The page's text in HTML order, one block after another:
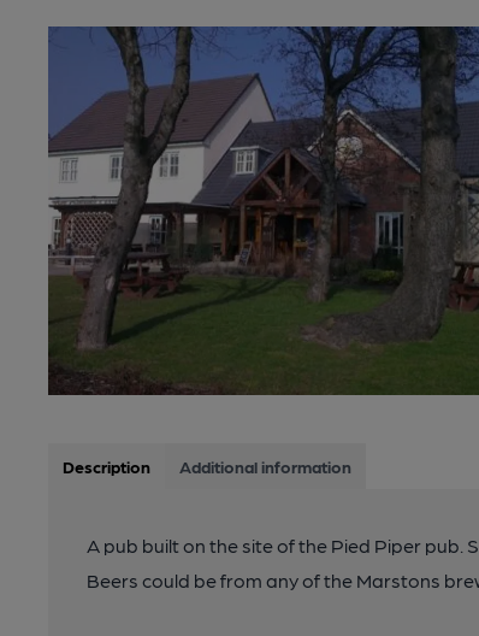
Description Additional information
A pub built on the site of the Pied Piper pub.
Beers could be from any of the Marstons